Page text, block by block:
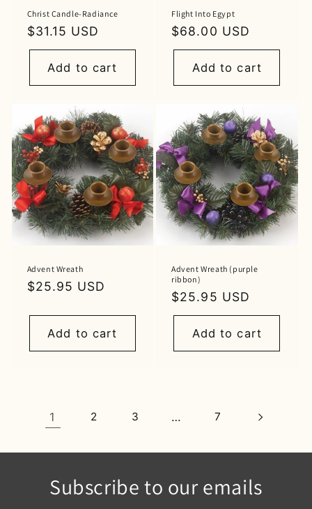
Christ Candle-Radiance
Regular
price
$31.15 USD
Add to cart
Flight Into Egypt
Regular
price
$68.00 USD
Add to cart
Advent Wreath
Regular
$25.95 USD
Add to cart
Advent Wreath (purple
ribbon)
Regular
price
$25.95 USD
Add to cart
1 2 3 … 7
Subscribe to our emails